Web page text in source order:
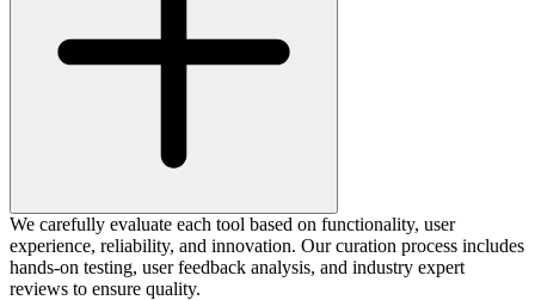
We carefully evaluate each tool based on functionality, user
experience, reliability, and innovation. Our curation process includes
hands-on testing, user feedback analysis, and industry expert
reviews to ensure quality.